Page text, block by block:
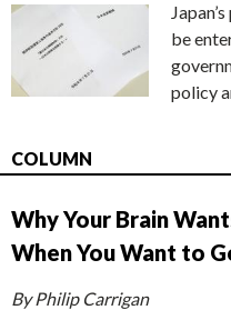
be
policy
COLUMN
Why Your Brain
When You Want to
By Philip Carrigan